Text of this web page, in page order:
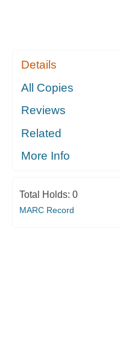
Details
All Copies
Reviews
Related
More Info
Total Holds: 0
MARC Record